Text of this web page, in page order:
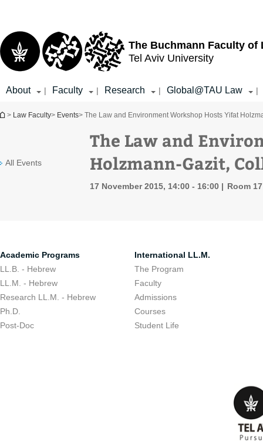
The Buchmann Faculty of
Tel Aviv University
About | Faculty | Research | Global@TAU Law |
You are here
> Law Faculty> Events> The Law and Environment Workshop Hosts Yifat
All Events
The Law and
Holzmann-Gazit,
17 November 2015, 14:00 - 16:00 Room
Academic Programs
LL.B. - Hebrew
LL.M. - Hebrew
Research LL.M. - Hebrew
Ph.D.
Post-Doc
International LL.M.
The Program
Faculty
Admissions
Courses
Student Life